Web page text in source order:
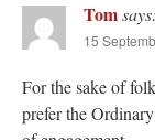
Tomsays:
15
For the sake of
prefer the